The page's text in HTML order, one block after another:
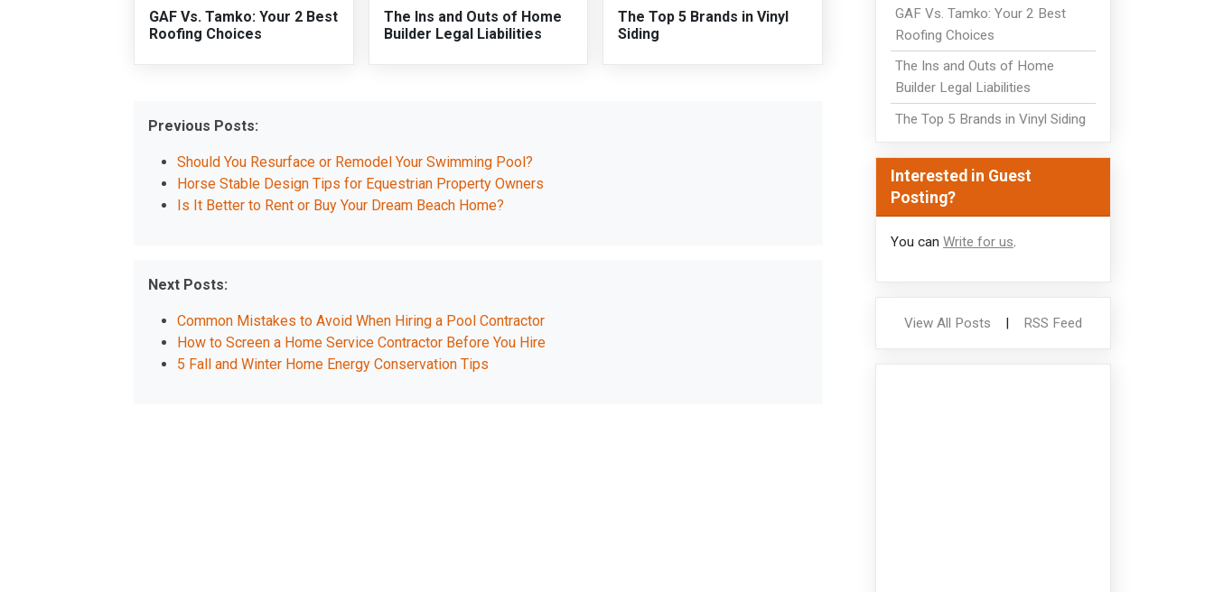
GAF Vs. Tamko: Your 2 Best
Roofing Choices
The Ins and Outs of Home
Builder Legal Liabilities
The Top 5 Brands in Vinyl
Siding
Previous Posts:
Should You Resurface or Remodel Your Swimming Pool?
Horse Stable Design Tips for Equestrian Property Owners
Is It Better to Rent or Buy Your Dream Beach Home?
Next Posts:
Common Mistakes to Avoid When Hiring a Pool Contractor
How to Screen a Home Service Contractor Before You Hire
5 Fall and Winter Home Energy Conservation Tips
GAF Vs. Tamko: Your 2 Best
Roofing Choices
The Ins and Outs of Home
Builder Legal Liabilities
The Top 5 Brands in Vinyl Siding
Interested in Guest
Posting?
You can Write for us.
View All Posts | RSS Feed